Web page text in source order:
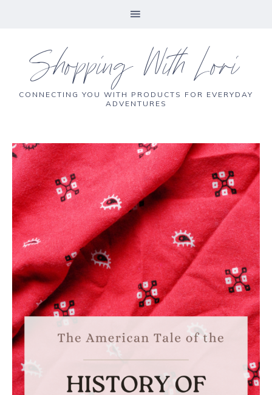
Shopping With Lori
CONNECTING YOU WITH PRODUCTS FOR EVERYDAY
ADVENTURES